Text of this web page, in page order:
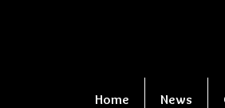
Home News